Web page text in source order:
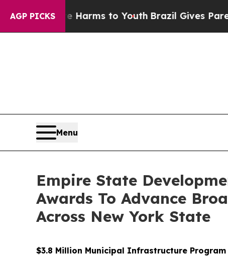
AGP PICKS
Harms to YouthBrazil Gives Parents Social
Menu
Empire State
Awards To Advance
Across New York State
$3.8 Million Municipal Infrastructure